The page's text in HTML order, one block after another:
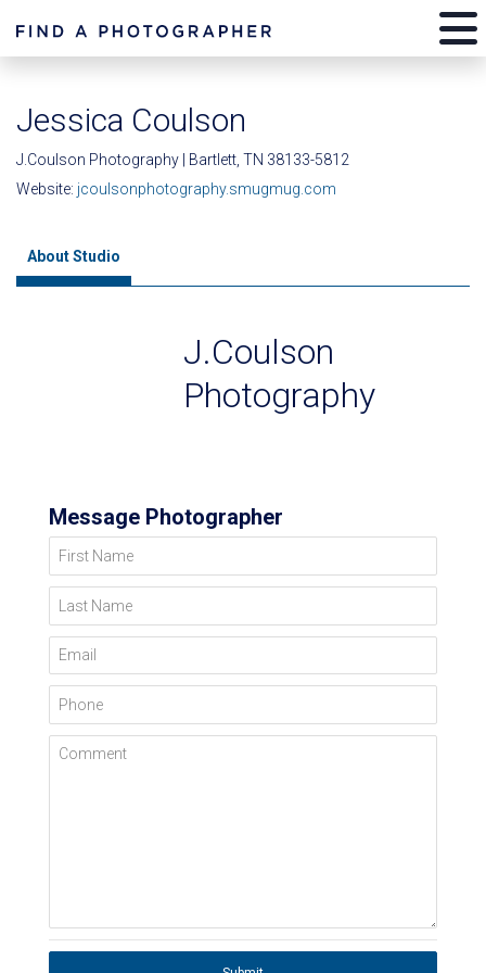
Jessica Coulson
J.Coulson Photography | Bartlett, TN 38133-5812
Website: jcoulsonphotography.smugmug.com
About Studio
J.Coulson
Photography
Message Photographer
First Name
Last Name
Email
Phone
Comment